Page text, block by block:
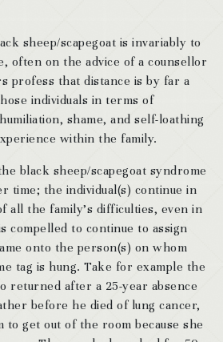
sheep/scapegoat is invariably to
often on the advice of a counsellor
profess that distance is by far a
individuals in terms of
shame, and self-loathing
within the family.
black sheep/scapegoat syndrome
time; the individual(s) continue in
all the family’s difficulties, even in
compelled to continue to assign
onto the person(s) on whom
tag is hung. Take for example the
returned after a 25-year absence
before he died of lung cancer,
get out of the room because she